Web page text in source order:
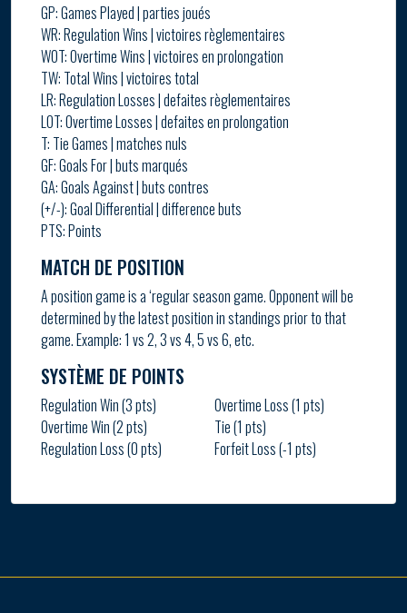
GP: Games Played | parties joués
WR: Regulation Wins | victoires règlementaires
WOT: Overtime Wins | victoires en prolongation
TW: Total Wins | victoires total
LR: Regulation Losses | defaites règlementaires
LOT: Overtime Losses | defaites en prolongation
T: Tie Games | matches nuls
GF: Goals For | buts marqués
GA: Goals Against | buts contres
(+/-): Goal Differential | difference buts
PTS: Points
MATCH DE POSITION
A position game is a ‘regular season game. Opponent will be
determined by the latest position in standings prior to that
game. Example: 1 vs 2, 3 vs 4, 5 vs 6, etc.
SYSTÈME DE POINTS
Regulation Win (3 pts)
Overtime Win (2 pts)
Regulation Loss (0 pts)
Overtime Loss (1 pts)
Tie (1 pts)
Forfeit Loss (-1 pts)